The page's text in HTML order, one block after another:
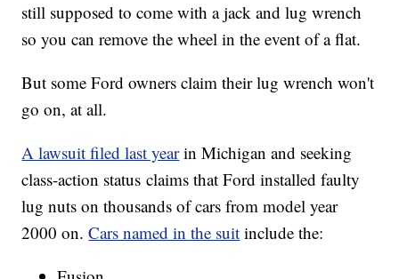
still supposed to come with a jack and lug wrench
so you can remove the wheel in the event of a flat.
But some Ford owners claim their lug wrench won't
go on, at all.
A lawsuit filed last yearin Michigan and seeking
class-action status claims that Ford installed faulty
lug nuts on thousands of cars from model year
2000 on.Cars named in the suit include the: